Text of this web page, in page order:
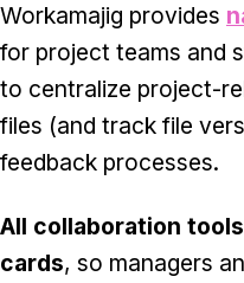
Workamajig provides
for project teams and
to centralize project-
files (and track file
feedback processes.
All collaboration
cards, so managers